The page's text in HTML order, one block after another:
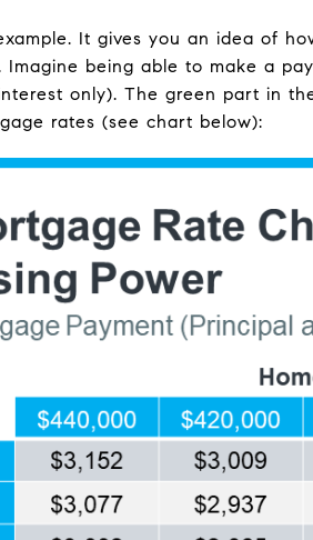
It gives you an idea of
Imagine being able to make a
only). The green part in
rates (see chart below):